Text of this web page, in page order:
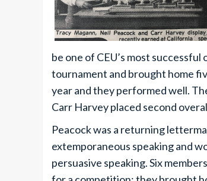
be one of CEU’s most
tournament and brought home
year and they performed well.
Carr Harvey placed second
Peacock was a returning
extemporaneous speaking and
persuasive speaking. Six